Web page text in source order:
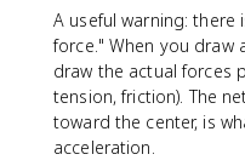
A useful warning:
force." When you draw
draw the actual forces
tension, friction). The
toward the center, is
acceleration.